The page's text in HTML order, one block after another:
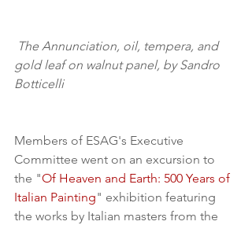
The Annunciation, oil, tempera, and
gold leaf on walnut panel, by Sandro
Botticelli
Members of ESAG's Executive
Committee went on an excursion to
the "Of Heaven and Earth: 500 Years of
Italian Painting" exhibition featuring
the works by Italian masters from the